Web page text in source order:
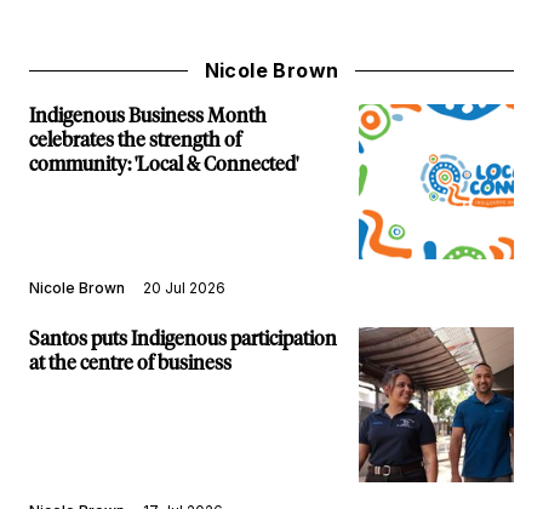
Nicole Brown
Indigenous Business Month
celebrates the strength of
community: 'Local & Connected'
Nicole Brown 20 Jul 2026
Santos puts Indigenous participation
at the centre of business